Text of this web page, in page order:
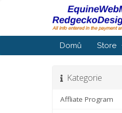
Domů Store
Kategorie
Affliate Program